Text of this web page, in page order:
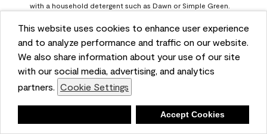
This website uses cookies to enhance user experience
and to analyze performance and traffic on our website.
We also share information about your use of our site
with our social media, advertising, and analytics
partners. Cookie Settings
Accept Cookies
with a household detergent such as Dawn or Simple Green.
surface should be primed with our Fresh Start High Hiding
primer or our Stix primer. Advance may then be applied
over the primer.